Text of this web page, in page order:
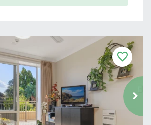
F
a
v
o
u
r